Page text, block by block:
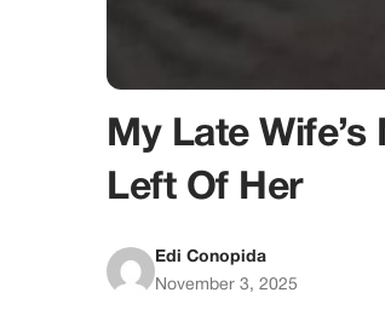
My Late
Left Of Her
Edi Conopida
November 3, 2025